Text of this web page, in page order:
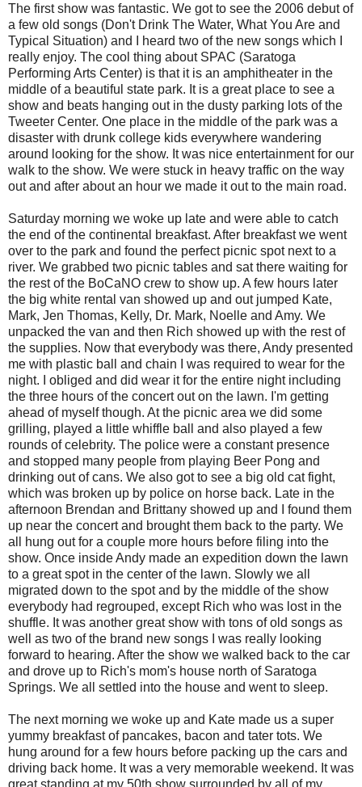
The first show was fantastic. We got to see the 2006 debut of
a few old songs (Don't Drink The Water, What You Are and
Typical Situation) and I heard two of the new songs which I
really enjoy. The cool thing about SPAC (Saratoga
Performing Arts Center) is that it is an amphitheater in the
middle of a beautiful state park. It is a great place to see a
show and beats hanging out in the dusty parking lots of the
Tweeter Center. One place in the middle of the park was a
disaster with drunk college kids everywhere wandering
around looking for the show. It was nice entertainment for our
walk to the show. We were stuck in heavy traffic on the way
out and after about an hour we made it out to the main road.
Saturday morning we woke up late and were able to catch
the end of the continental breakfast. After breakfast we went
over to the park and found the perfect picnic spot next to a
river. We grabbed two picnic tables and sat there waiting for
the rest of the BoCaNO crew to show up. A few hours later
the big white rental van showed up and out jumped Kate,
Mark, Jen Thomas, Kelly, Dr. Mark, Noelle and Amy. We
unpacked the van and then Rich showed up with the rest of
the supplies. Now that everybody was there, Andy presented
me with plastic ball and chain I was required to wear for the
night. I obliged and did wear it for the entire night including
the three hours of the concert out on the lawn. I'm getting
ahead of myself though. At the picnic area we did some
grilling, played a little whiffle ball and also played a few
rounds of celebrity. The police were a constant presence
and stopped many people from playing Beer Pong and
drinking out of cans. We also got to see a big old cat fight,
which was broken up by police on horse back. Late in the
afternoon Brendan and Brittany showed up and I found them
up near the concert and brought them back to the party. We
all hung out for a couple more hours before filing into the
show. Once inside Andy made an expedition down the lawn
to a great spot in the center of the lawn. Slowly we all
migrated down to the spot and by the middle of the show
everybody had regrouped, except Rich who was lost in the
shuffle. It was another great show with tons of old songs as
well as two of the brand new songs I was really looking
forward to hearing. After the show we walked back to the car
and drove up to Rich's mom's house north of Saratoga
Springs. We all settled into the house and went to sleep.
The next morning we woke up and Kate made us a super
yummy breakfast of pancakes, bacon and tater tots. We
hung around for a few hours before packing up the cars and
driving back home. It was a very memorable weekend. It was
great standing at my 50th show surrounded by all of my